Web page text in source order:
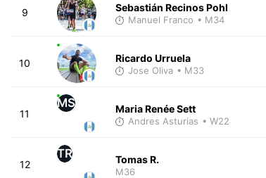
9 Sebastián Recinos Pohl
Manuel Franco • M34
10 Ricardo Urruela
Jose Oliva • M33
11
MS Maria Renée Sett
Andres Asturias • W22
12
TR Tomas R.
M36